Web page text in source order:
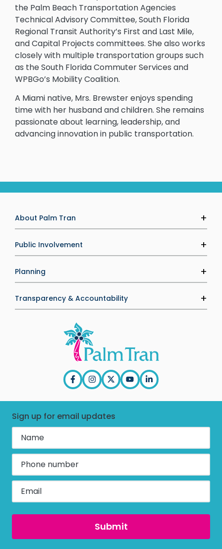
the Palm Beach Transportation Agencies
Technical Advisory Committee, South Florida
Regional Transit Authority’s First and Last Mile,
and Capital Projects committees. She also works
closely with multiple transportation groups such
as the South Florida Commuter Services and
WPBGo’s Mobility Coalition.
A Miami native, Mrs. Brewster enjoys spending
time with her husband and children. She remains
passionate about learning, leadership, and
advancing innovation in public transportation.
Sign up for email updates
About Palm Tran
Executive Leadership
Careers
Media Inquiries
PBC & Purchasing
Employee Corner
Public Involvement
Public Calendar
Planning
Upcoming Projects
Transparency & Accountability